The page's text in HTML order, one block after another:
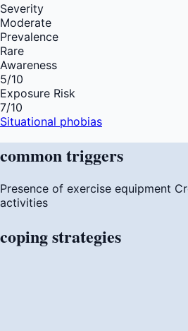
Severity
Moderate
Prevalence
Rare
Awareness
5/10
Exposure Risk
7/10
Situational phobias
commontriggers
Presence of exercise equipment
activities
copingstrategies